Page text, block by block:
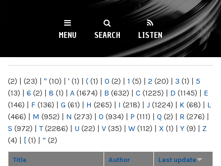
WKCR 89.9FM
NY
MENU SEARCH LISTEN
(2) | (23) | " (10) | ' (1) | ( (1) | 0 (2) | 1 (5) | 2 (20) | 3 (1) | 5
(13) | 6 (2) | 8 (1) | A (1674) | B (632) | C (1225) | D (1145) | E
(146) | F (136) | G (61) | H (265) | I (218) | J (1224) | K (68) | L
(466) | M (952) | N (273) | O (934) | P (111) | Q (2) | R (276) |
S (972) | T(2286) | U (22) | V (35) | W (112) | X (1) | Y (9) | Z
(4) | [ (1) | “ (2)
Title Author Last update